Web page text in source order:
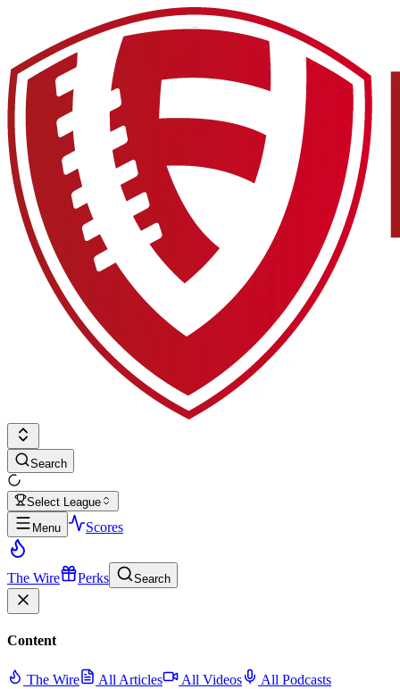
Search
Select League
Menu
Scores
The Wire Perks Search
Content
The Wire All Articles All Videos All Podcasts